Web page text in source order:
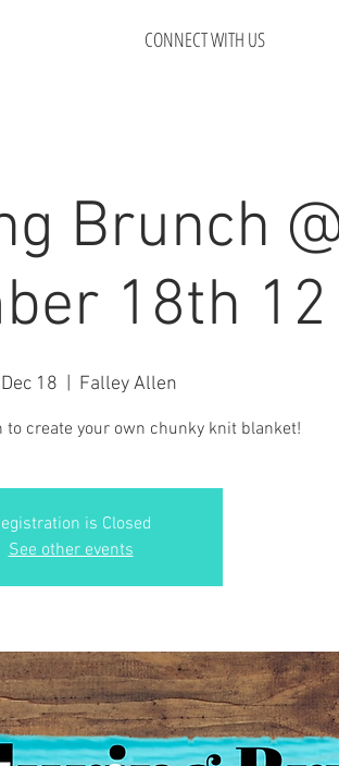
CONNECT WITH US
Brunch
18th
18 Falley Allen
to create your own chunky knit blanket!
is Closed
See other events